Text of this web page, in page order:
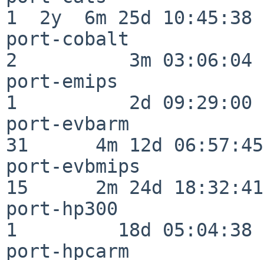
1  2y  6m 25d 10:45:38
port-cobalt
2          3m 03:06:04
port-emips
1          2d 09:29:00
port-evbarm
31      4m 12d 06:57:45
port-evbmips
15      2m 24d 18:32:41
port-hp300
1         18d 05:04:38
port-hpcarm